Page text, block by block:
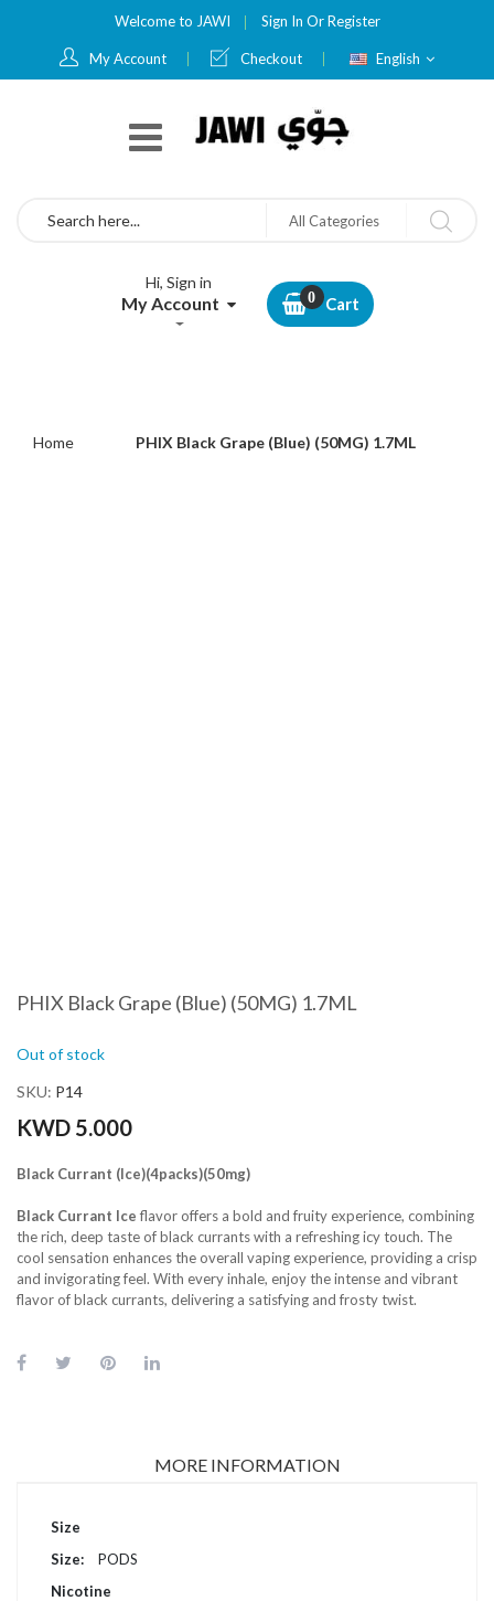
Welcome to JAWI Sign In Or Register
My Account Checkout Language
English
All Categories
Hi, Sign in
My Account Cart
Home PHIX Black Grape (Blue) (50MG) 1.7ML
PHIX Black Grape (Blue) (50MG) 1.7ML
Out of stock
SKU P14
KWD 5.000
Black Currant (Ice)(4packs)(50mg)
Black Currant Iceflavor offers a bold and fruity experience, combining
the rich, deep taste of black currants with a refreshing icy touch. The
cool sensation enhances the overall vaping experience, providing a crisp
and invigorating feel. With every inhale, enjoy the intense and vibrant
flavor of black currants, delivering a satisfying and frosty twist.
MORE INFORMATION
More
Size
PODS
Nicotine